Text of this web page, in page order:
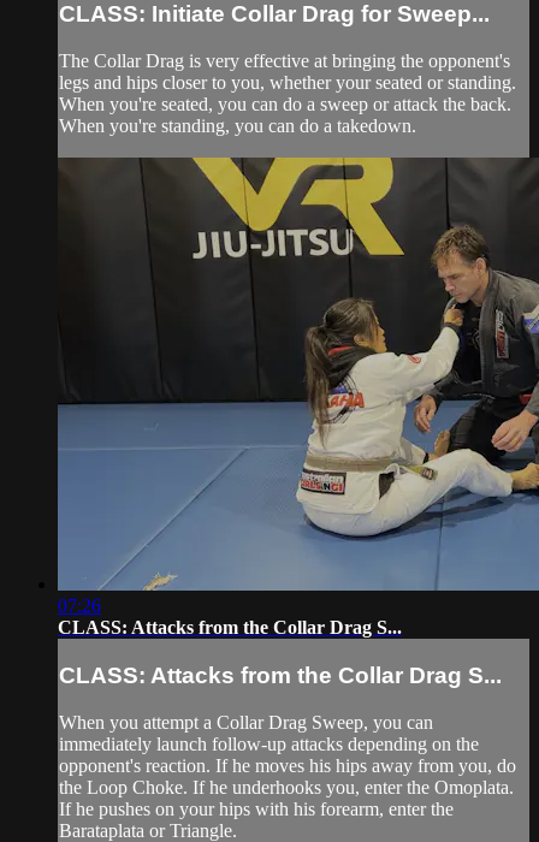
CLASS: Initiate Collar Drag for Sweep...
The Collar Drag is very effective at bringing the opponent's
legs and hips closer to you, whether your seated or standing.
When you're seated, you can do a sweep or attack the back.
When you're standing, you can do a takedown.
07:26
CLASS: Attacks from the Collar Drag S...
CLASS: Attacks from the Collar Drag S...
When you attempt a Collar Drag Sweep, you can
immediately launch follow-up attacks depending on the
opponent's reaction. If he moves his hips away from you, do
the Loop Choke. If he underhooks you, enter the Omoplata.
If he pushes on your hips with his forearm, enter the
Barataplata or Triangle.